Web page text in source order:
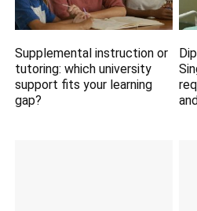
Supplemental instruction or
tutoring: which university
support fits your learning
gap?